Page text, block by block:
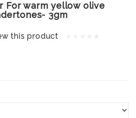
For warm yellow olive
3gm
this product